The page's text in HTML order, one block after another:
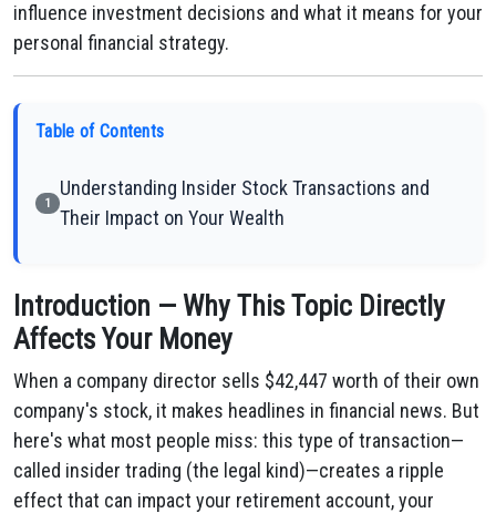
influence investment decisions and what it means for your
personal financial strategy.
Table of Contents
1
Understanding Insider Stock Transactions and
Their Impact on Your Wealth
Introduction — Why This Topic Directly
Affects Your Money
When a company director sells $42,447 worth of their own
company's stock, it makes headlines in financial news. But
here's what most people miss: this type of transaction—
called insider trading (the legal kind)—creates a ripple
effect that can impact your retirement account, your